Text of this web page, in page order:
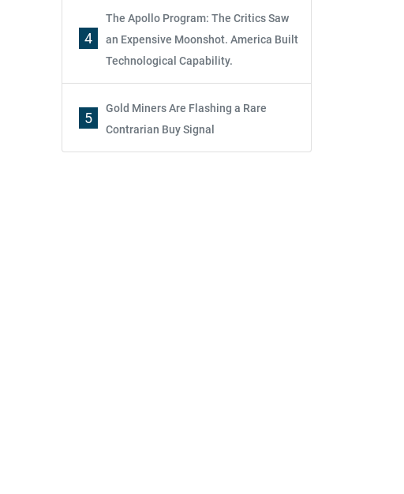
4
The Apollo Program: The Critics Saw
an Expensive Moonshot. America Built
Technological Capability.
5
Gold Miners Are Flashing a Rare
Contrarian Buy Signal